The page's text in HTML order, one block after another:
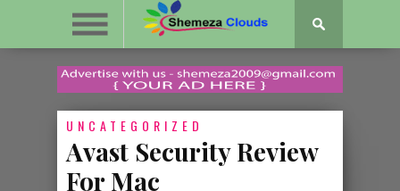
UNCATEGORIZED
Avast Security Review
For Mac